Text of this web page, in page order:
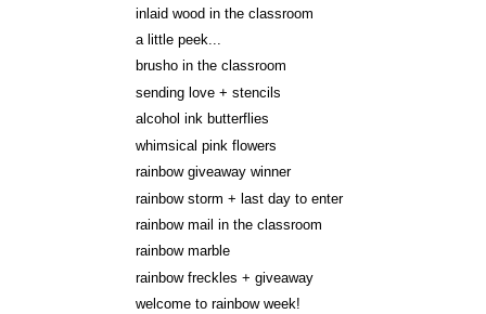
inlaid wood in the classroom
a little peek...
brusho in the classroom
sending love + stencils
alcohol ink butterflies
whimsical pink flowers
rainbow giveaway winner
rainbow storm + last day to enter
rainbow mail in the classroom
rainbow marble
rainbow freckles + giveaway
welcome to rainbow week!